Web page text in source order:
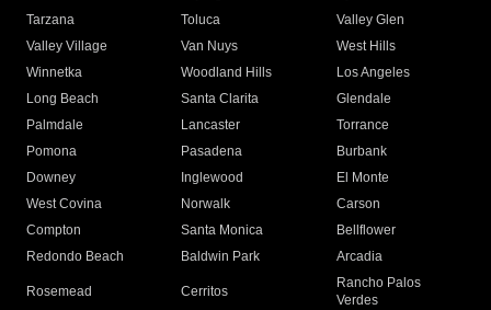
Tarzana
Toluca
Valley Glen
Valley Village
Van Nuys
West Hills
Winnetka
Woodland Hills
Los Angeles
Long Beach
Santa Clarita
Glendale
Palmdale
Lancaster
Torrance
Pomona
Pasadena
Burbank
Downey
Inglewood
El Monte
West Covina
Norwalk
Carson
Compton
Santa Monica
Bellflower
Redondo Beach
Baldwin Park Arcadia
Rosemead Cerritos
Rancho Palos
Verdes